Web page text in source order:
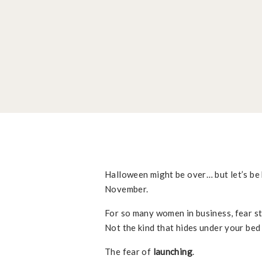
Halloween might be over… but let’s
November.
For so many women in business, fear
Not the kind that hides under your
The fear of launching.